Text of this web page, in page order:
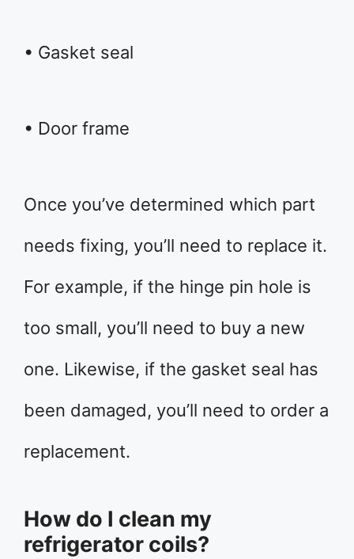
• Gasket seal
• Door frame
Once you’ve determined which part
needs fixing, you’ll need to replace it.
For example, if the hinge pin hole is
too small, you’ll need to buy a new
one. Likewise, if the gasket seal has
been damaged, you’ll need to order a
replacement.
How do I clean my
refrigerator coils?